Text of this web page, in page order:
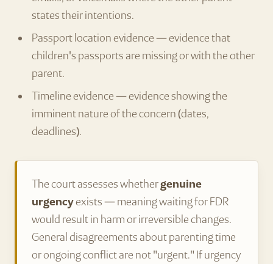
states their intentions.
Passport location evidence — evidence that
children's passports are missing or with the other
parent.
Timeline evidence — evidence showing the
imminent nature of the concern (dates,
deadlines).
The court assesses whethergenuine
urgencyexists — meaning waiting for FDR
would result in harm or irreversible changes.
General disagreements about parenting time
or ongoing conflict are not "urgent." If urgency